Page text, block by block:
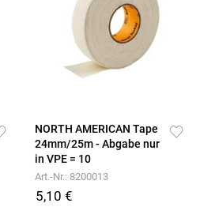
NORTH AMERICAN Tape
24mm/25m - Abgabe nur
in VPE = 10
Art.-Nr.: 8200013
5,10 €